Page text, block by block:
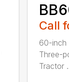
Call
60-inch
Three-
Tractor